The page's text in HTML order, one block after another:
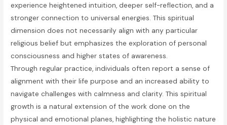
experience heightened intuition, deeper self-reflection, and a
stronger connection to universal energies. This spiritual
dimension does not necessarily align with any particular
religious belief but emphasizes the exploration of personal
consciousness and higher states of awareness.
Through regular practice, individuals often report a sense of
alignment with their life purpose and an increased ability to
navigate challenges with calmness and clarity. This spiritual
growth is a natural extension of the work done on the
physical and emotional planes, highlighting the holistic nature